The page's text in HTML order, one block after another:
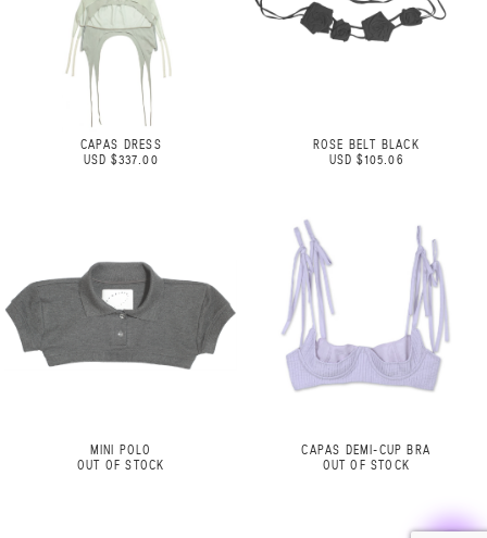
CAPAS DRESS
USD $337.00
ROSE BELT BLACK
USD $105.06
MINI POLO
OUT OF STOCK
CAPAS DEMI-CUP BRA
OUT OF STOCK